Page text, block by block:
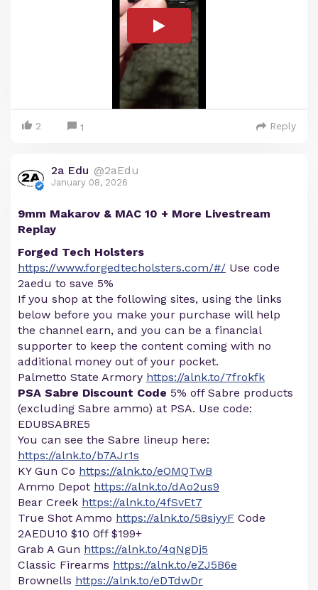
2 1 Reply
2a Edu @2aEdu
January 08, 2026
9mm Makarov & MAC 10 + More Livestream
Replay
Forged Tech Holsters
https://www.forgedtecholsters.com/#/ Use code
2aedu to save 5%
If you shop at the following sites, using the links
below before you make your purchase will help
the channel earn, and you can be a financial
supporter to keep the content coming with no
additional money out of your pocket.
Palmetto State Armory https://alnk.to/7frokfk
PSA Sabre Discount Code 5% off Sabre products
(excluding Sabre ammo) at PSA. Use code:
EDU8SABRE5
You can see the Sabre lineup here:
https://alnk.to/b7AJr1s
KY Gun Co https://alnk.to/eOMQTwB
Ammo Depot https://alnk.to/dAo2us9
Bear Creek https://alnk.to/4fSvEt7
True Shot Ammo https://alnk.to/58siyyF Code
2AEDU10 $10 0ff $199+
Grab A Gun https://alnk.to/4qNgDj5
Classic Firearms https://alnk.to/eZJ5B6e
Brownells https://alnk.to/eDTdwDr